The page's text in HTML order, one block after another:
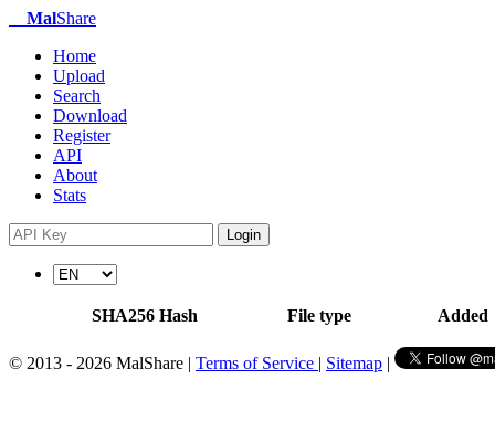
MalShare
Home
Upload
Search
Download
Register
API
About
Stats
Login
SHA256 Hash File type Added
© 2013 - 2026 MalShare | Terms of Service | Sitemap |